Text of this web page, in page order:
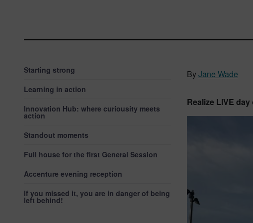
Starting strong
Learning in action
Innovation Hub: where curiousity meets
action
Standout moments
Full house for the first General Session
Accenture evening reception
If you missed it, you are in danger of being
left behind!
ByJane Wade
Realize LIVE